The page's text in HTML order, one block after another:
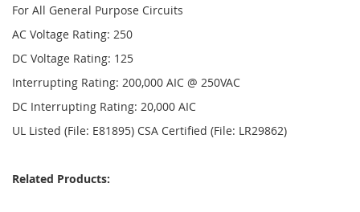
For All General Purpose Circuits
AC Voltage Rating: 250
DC Voltage Rating: 125
Interrupting Rating: 200,000 AIC @ 250VAC
DC Interrupting Rating: 20,000 AIC
UL Listed (File: E81895) CSA Certified (File: LR29862)
Related Products: